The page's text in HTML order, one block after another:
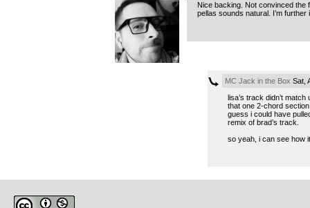
Nice backing. Not convinced the
pellas sounds natural. I’m
MC Jack in the Box Sat,
lisa’s track didn’t
that one 2-chord
guess i could have
remix of brad’s track.
so yeah, i can see how